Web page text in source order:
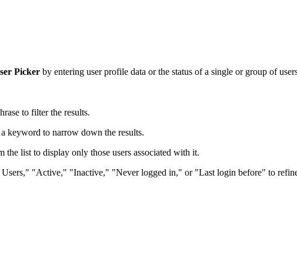
Picker by entering user profile data or the status of a single or group of
to filter the results.
keyword to narrow down the results.
the list to display only those users associated with it.
Users," "Active," "Inactive," "Never logged in," or "Last login before" to